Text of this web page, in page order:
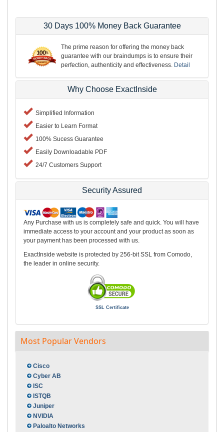
30 Days 100% Money Back Guarantee
The prime reason for offering the money back
guarantee with our braindumps is to ensure their
perfection, authenticity and effectiveness. Detail
Why Choose ExactInside
Simplified Information
Easier to Learn Format
100% Sucess Guarantee
Easily Downloadable PDF
24/7 Customers Support
Security Assured
Any Purchase with us is completely safe and quick. You will have
immediate access to your account and your product as soon as
your payment has been processed with us.
ExactInside website is protected by 256-bit SSL from Comodo,
the leader in online security.
SSL Certificate
Most Popular Vendors
Cisco
Cyber AB
ISC
ISTQB
Juniper
NVIDIA
Paloalto Networks